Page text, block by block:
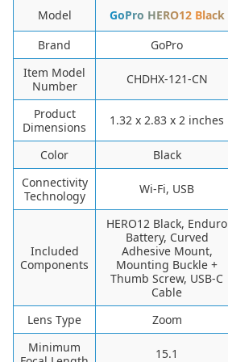
Model GoPro HERO12 Black
Brand
GoPro
Item Model
Number
CHDHX-121-CN
Product
Dimensions
1.32 x 2.83 x 2 inches
Color Black
Connectivity
Technology
Wi-Fi, USB
Included
Components
HERO12 Black, Enduro
Battery, Curved
Adhesive Mount,
Mounting Buckle +
Thumb Screw, USB-C
Cable
Lens Type Zoom
Minimum
15.1